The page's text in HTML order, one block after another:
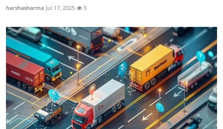
harshasharma Jul 17, 2025 5